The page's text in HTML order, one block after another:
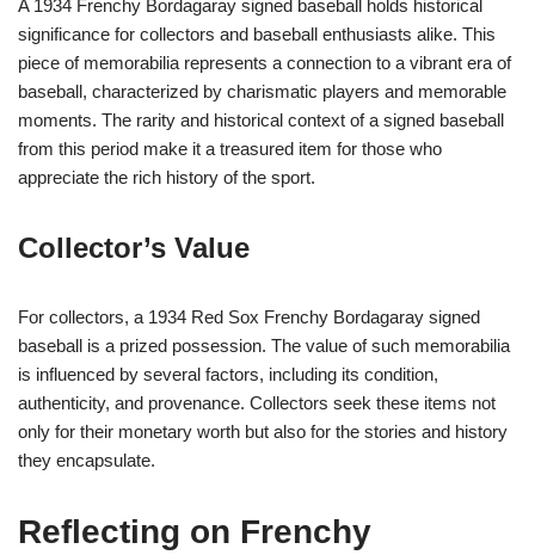
A 1934 Frenchy Bordagaray signed baseball holds historical
significance for collectors and baseball enthusiasts alike. This
piece of memorabilia represents a connection to a vibrant era of
baseball, characterized by charismatic players and memorable
moments. The rarity and historical context of a signed baseball
from this period make it a treasured item for those who
appreciate the rich history of the sport.
Collector’s Value
For collectors, a 1934 Red Sox Frenchy Bordagaray signed
baseball is a prized possession. The value of such memorabilia
is influenced by several factors, including its condition,
authenticity, and provenance. Collectors seek these items not
only for their monetary worth but also for the stories and history
they encapsulate.
Reflecting on Frenchy